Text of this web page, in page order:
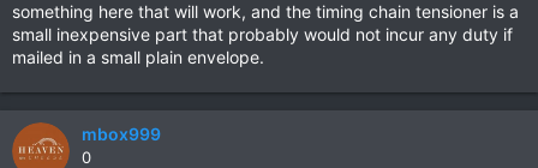
something here that will work, and the timing chain tensioner is a
small inexpensive part that probably would not incur any duty if
mailed in a small plain envelope.
mbox999
0